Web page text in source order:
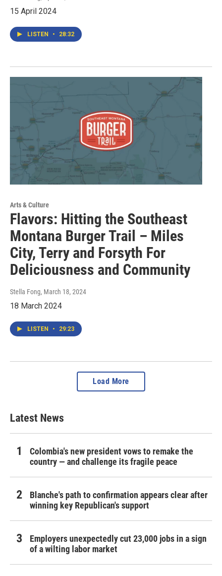
15 April 2024
LISTEN • 28:32
Arts & Culture
Flavors: Hitting the Southeast
Montana Burger Trail – Miles
City, Terry and Forsyth For
Deliciousness and Community
Stella Fong, March 18, 2024
18 March 2024
LISTEN • 29:23
Load More
Latest News
Colombia's new president vows to remake the
country — and challenge its fragile peace
Blanche's path to confirmation appears clear after
winning key Republican's support
Employers unexpectedly cut 23,000 jobs in a sign
of a wilting labor market